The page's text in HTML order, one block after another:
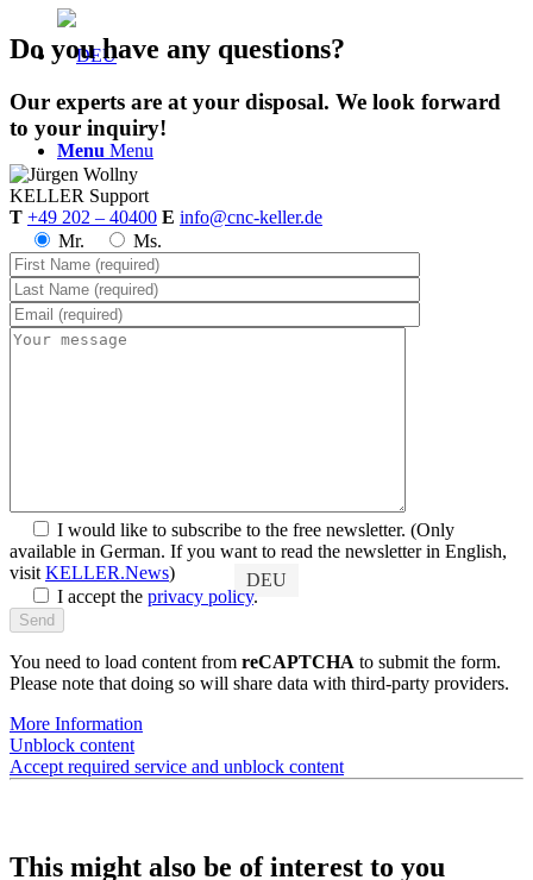
Menu Menu
Prices
DEU
Do you have any questions?
Our experts are at your disposal. We look forward
to your inquiry!
KELLER Support
T +49 202 – 40400 E info@cnc-keller.de
Mr.
Ms.
I would like to subscribe to the free newsletter. (Only
available in German. If you want to read the newsletter in English,
visit KELLER.News)
I accept the privacy policy.
You need to load content from reCAPTCHA to submit the form.
Please note that doing so will share data with third-party providers.
More Information
Unblock content
Accept required service and unblock content
This might also be of interest to you